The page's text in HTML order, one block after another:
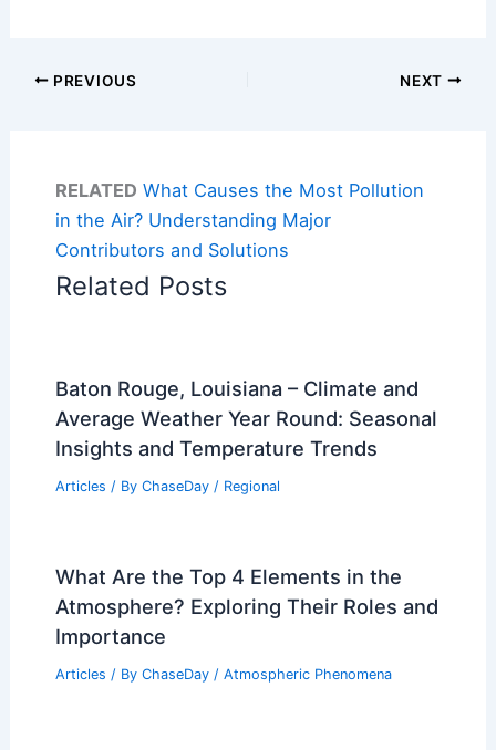
PREVIOUS NEXT
RELATED What Causes the Most Pollution
in the Air? Understanding Major
Contributors and Solutions
Related Posts
Baton Rouge, Louisiana – Climate and
Average Weather Year Round: Seasonal
Insights and Temperature Trends
Articles / By ChaseDay / Regional
What Are the Top 4 Elements in the
Atmosphere? Exploring Their Roles and
Importance
Articles / By ChaseDay / Atmospheric Phenomena